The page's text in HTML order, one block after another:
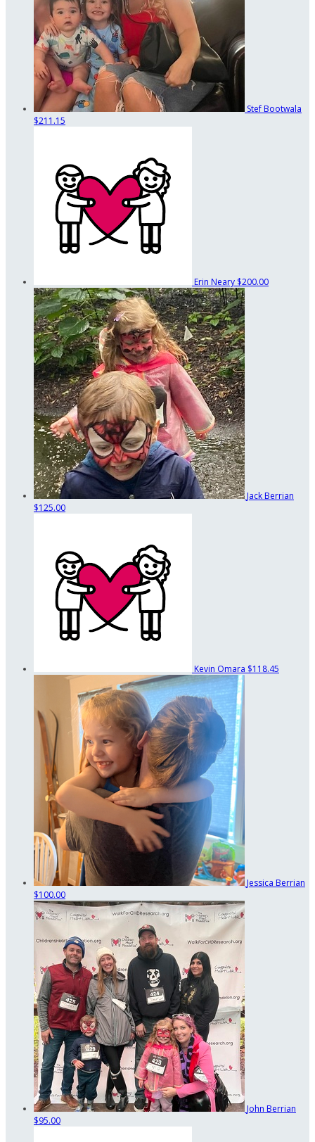
Stef Bootwala
$211.15
Erin Neary $200.00
Jack Berrian
$125.00
Kevin Omara $118.45
Jessica Berrian
$100.00
John Berrian
$95.00